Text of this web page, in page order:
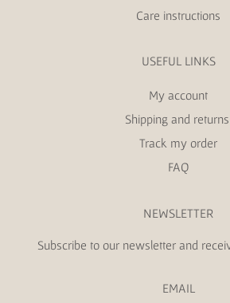
Care instructions
USEFUL LINKS
My account
Shipping and returns
Track my order
FAQ
NEWSLETTER
Subscribe to our newsletter and
EMAIL